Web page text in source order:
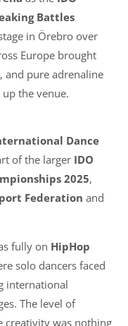
Battles
in Örebro over
Europe brought
and pure adrenaline
the venue.
Dance
of the larger IDO
2025,
Federation and
fully on HipHop
solo dancers faced
international
The level of
creativity was nothing